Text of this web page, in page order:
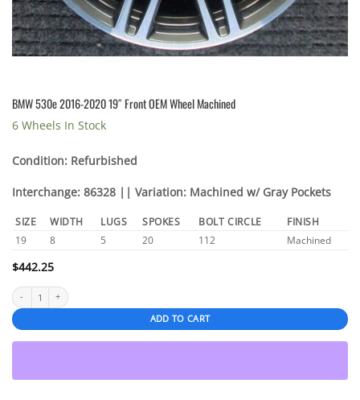
BMW 530e 2016-2020 19″ Front OEM Wheel Machined
6 Wheels In Stock
Condition: Refurbished
Interchange: 86328 || Variation: Machined w/ Gray Pockets
SIZE WIDTH LUGS SPOKES BOLT CIRCLE
FINISH
19
8 5 20 112 Machined
$442.25
BMW 530e 2016-2020 19" Front OEM Wheel Machined quantity
ADD TO CART